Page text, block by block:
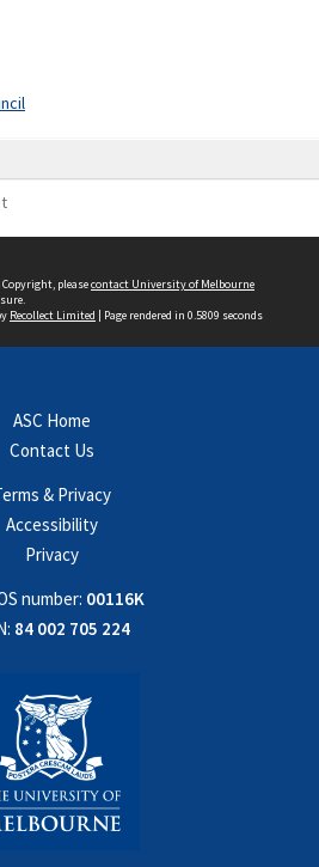
pleasecontact University of Melbourne
Recollect Limited | Page rendered in 0.5809 seconds
ASC Home
Contact Us
& Privacy
Accessibility
Privacy
number: 00116K
84 002 705 224